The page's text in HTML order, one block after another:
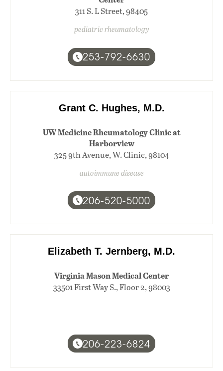
311 S. L Street, 98405
pediatric rheumatology
253-792-6630
Grant C. Hughes, M.D.
UW Medicine Rheumatology Clinic at
Harborview
325 9th Avenue, W. Clinic, 98104
autoimmune disease
206-520-5000
Elizabeth T. Jernberg, M.D.
Virginia Mason Medical Center
33501 First Way S., Floor 2, 98003
206-223-6824